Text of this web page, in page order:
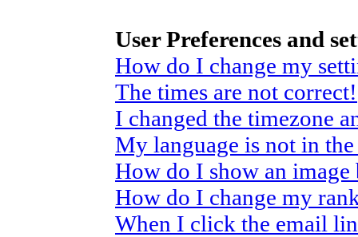
User Preferences and
How do I change my
The times are not correct!
I changed the timezone
My language is not in
How do I show an image
How do I change my
When I click the email